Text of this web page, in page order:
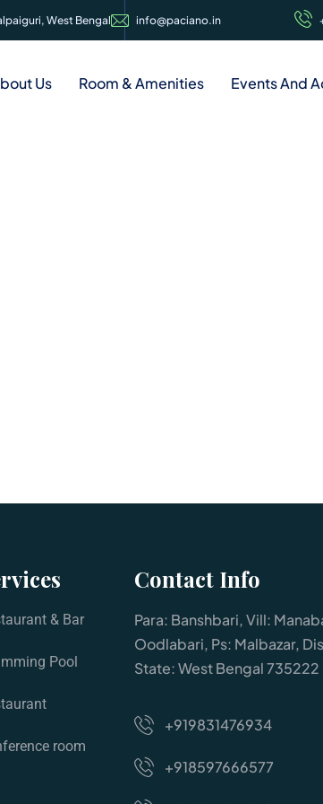
West Bengal info@paciano.in
Us Room & Amenities Events And
& Bar
Pool
room
Contact Info
Para: Banshbari, Vill:
Oodlabari, Ps: Malbazar,
State: West Bengal 735222
+919831476934
+918597666577